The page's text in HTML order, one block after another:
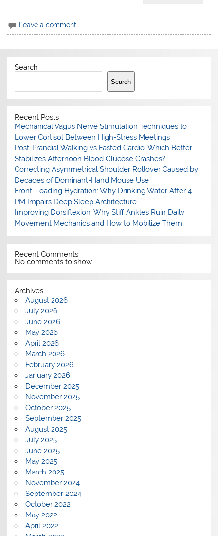
Leave a comment
Search
Search
Recent Posts
Mechanical Vagus Nerve Stimulation Techniques to
Lower Cortisol Between High-Stress Meetings
Post-Prandial Walking vs Fasted Cardio: Which Better
Stabilizes Afternoon Blood Glucose Crashes?
Correcting Asymmetrical Shoulder Rollover Caused by
Decades of Dominant-Hand Mouse Use
Front-Loading Hydration: Why Drinking Water After 4
PM Impairs Deep Sleep Architecture
Improving Dorsiflexion: Why Stiff Ankles Ruin Daily
Movement Mechanics and How to Mobilize Them
Recent Comments
No comments to show.
Archives
August 2026
July 2026
June 2026
May 2026
April 2026
March 2026
February 2026
January 2026
December 2025
November 2025
October 2025
September 2025
August 2025
July 2025
June 2025
May 2025
March 2025
November 2024
September 2024
October 2022
May 2022
April 2022